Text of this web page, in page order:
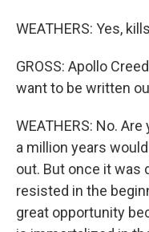
WEATHERS: Yes,
GROSS: Apollo
want to be written
WEATHERS: No.
a million years
out. But once it was
resisted in the
great opportunity